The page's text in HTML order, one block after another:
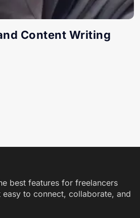
Content Writing
best features for freelancers
to connect, collaborate, and